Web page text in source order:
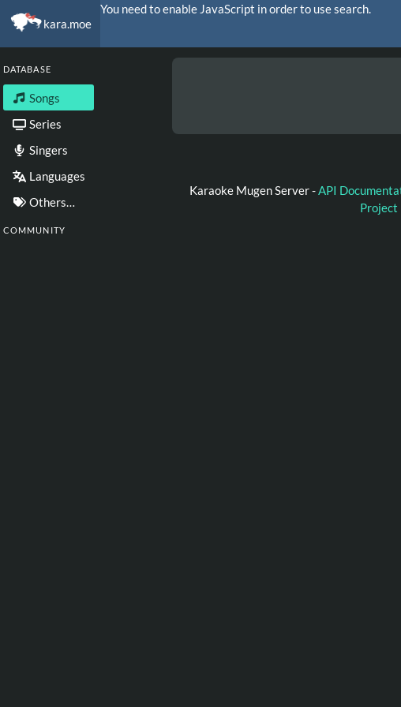
kara.moe
You need to enable JavaScript in order to use search.
DATABASE
Songs
Series
Singers
Languages
Others…
COMMUNITY
Karaoke Mugen Server -API
Project